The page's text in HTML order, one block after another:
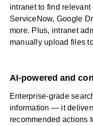
intranet to find
ServiceNow, Google
more. Plus, intranet
manually upload files
AI-powered and
Enterprise-grade
information — it
recommended actions